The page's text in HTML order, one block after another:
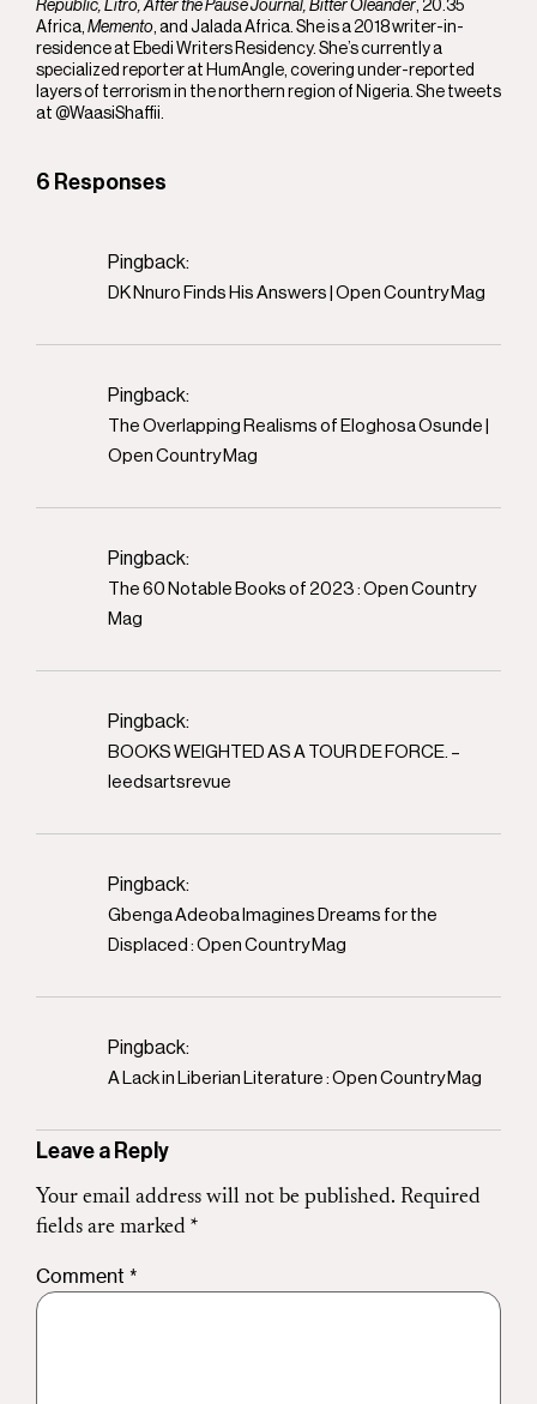
Republic, Litro, After the Pause Journal, Bitter Oleander, 20.35
Africa, Memento, and Jalada Africa. She is a 2018 writer-in-
residence at Ebedi Writers Residency. She’s currently a
specialized reporter at HumAngle, covering under-reported
layers of terrorism in the northern region of Nigeria. She tweets
at @WaasiShaffii.
6 Responses
Pingback:
DK Nnuro Finds His Answers | Open Country Mag
Pingback:
The Overlapping Realisms of Eloghosa Osunde |
Open Country Mag
Pingback:
The 60 Notable Books of 2023 : Open Country
Mag
Pingback:
BOOKS WEIGHTED AS A TOUR DE FORCE. –
leedsartsrevue
Pingback:
Gbenga Adeoba Imagines Dreams for the
Displaced : Open Country Mag
Pingback:
A Lack in Liberian Literature : Open Country Mag
Leave a Reply
Your email address will not be published. Required
fields are marked *
Comment *